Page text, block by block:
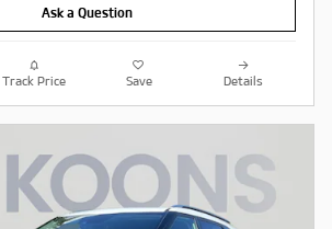
Ask a Question
Track Price Save Details